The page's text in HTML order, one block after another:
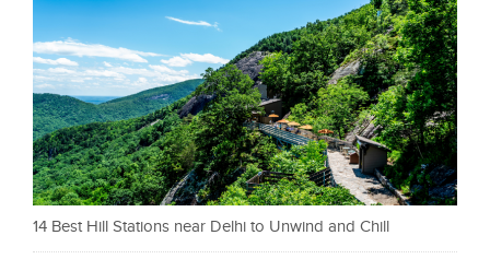
14 Best Hill Stations near Delhi to Unwind and Chill